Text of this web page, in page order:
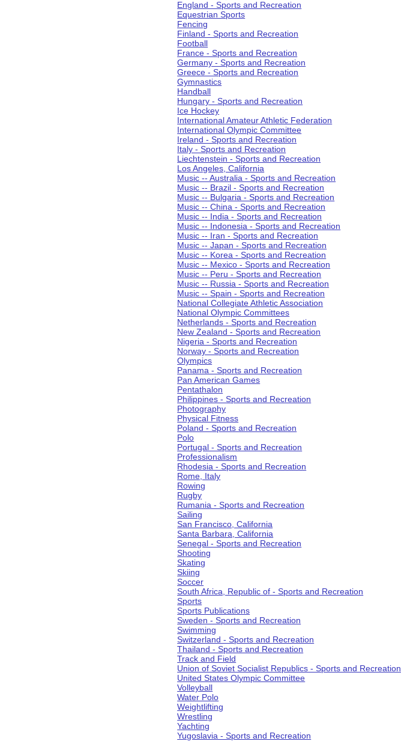
England - Sports and Recreation
Equestrian Sports
Fencing
Finland - Sports and Recreation
Football
France - Sports and Recreation
Germany - Sports and Recreation
Greece - Sports and Recreation
Gymnastics
Handball
Hungary - Sports and Recreation
Ice Hockey
International Amateur Athletic Federation
International Olympic Committee
Ireland - Sports and Recreation
Italy - Sports and Recreation
Liechtenstein - Sports and Recreation
Los Angeles, California
Music -- Australia - Sports and Recreation
Music -- Brazil - Sports and Recreation
Music -- Bulgaria - Sports and Recreation
Music -- China - Sports and Recreation
Music -- India - Sports and Recreation
Music -- Indonesia - Sports and Recreation
Music -- Iran - Sports and Recreation
Music -- Japan - Sports and Recreation
Music -- Korea - Sports and Recreation
Music -- Mexico - Sports and Recreation
Music -- Peru - Sports and Recreation
Music -- Russia - Sports and Recreation
Music -- Spain - Sports and Recreation
National Collegiate Athletic Association
National Olympic Committees
Netherlands - Sports and Recreation
New Zealand - Sports and Recreation
Nigeria - Sports and Recreation
Norway - Sports and Recreation
Olympics
Panama - Sports and Recreation
Pan American Games
Pentathalon
Philippines - Sports and Recreation
Photography
Physical Fitness
Poland - Sports and Recreation
Polo
Portugal - Sports and Recreation
Professionalism
Rhodesia - Sports and Recreation
Rome, Italy
Rowing
Rugby
Rumania - Sports and Recreation
Sailing
San Francisco, California
Santa Barbara, California
Senegal - Sports and Recreation
Shooting
Skating
Skiing
Soccer
South Africa, Republic of - Sports and Recreation
Sports
Sports Publications
Sweden - Sports and Recreation
Swimming
Switzerland - Sports and Recreation
Thailand - Sports and Recreation
Track and Field
Union of Soviet Socialist Republics - Sports and Recreation
United States Olympic Committee
Volleyball
Water Polo
Weightlifting
Wrestling
Yachting
Yugoslavia - Sports and Recreation